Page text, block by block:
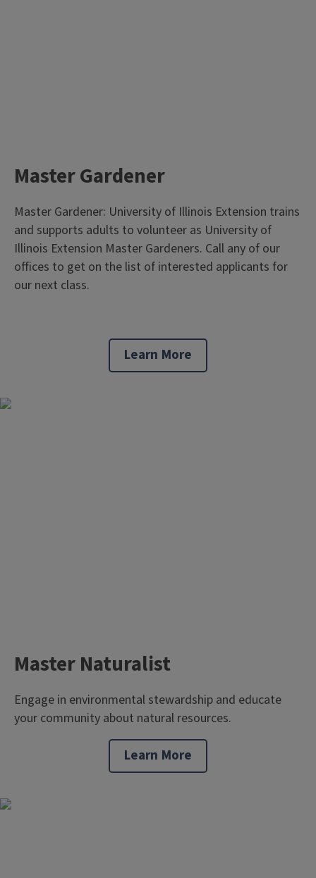
Master Gardener
Master Gardener: University of Illinois Extension trains
and supports adults to volunteer as University of
Illinois Extension Master Gardeners. Call any of our
offices to get on the list of interested applicants for
our next class.
Learn More
Master Naturalist
Engage in environmental stewardship and educate
your community about natural resources.
Learn More